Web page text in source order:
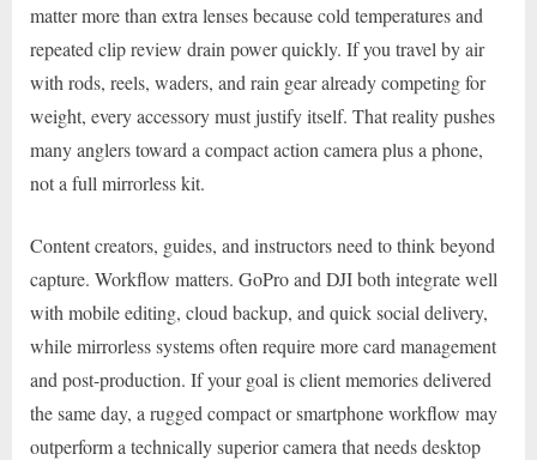
matter more than extra lenses because cold temperatures and
repeated clip review drain power quickly. If you travel by air
with rods, reels, waders, and rain gear already competing for
weight, every accessory must justify itself. That reality pushes
many anglers toward a compact action camera plus a phone,
not a full mirrorless kit.
Content creators, guides, and instructors need to think beyond
capture. Workflow matters. GoPro and DJI both integrate well
with mobile editing, cloud backup, and quick social delivery,
while mirrorless systems often require more card management
and post-production. If your goal is client memories delivered
the same day, a rugged compact or smartphone workflow may
outperform a technically superior camera that needs desktop